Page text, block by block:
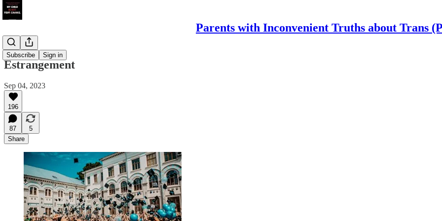
Parents with Inconvenient Truths about Trans
Subscribe Sign in
Daughters
Estrangement
Sep 04, 2023
196
87
5
Share